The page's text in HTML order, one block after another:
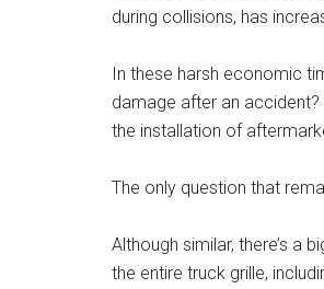
during collisions, has
In these harsh economic
damage after an
the installation of
The only question that
Although similar, there’s a
the entire truck grille,